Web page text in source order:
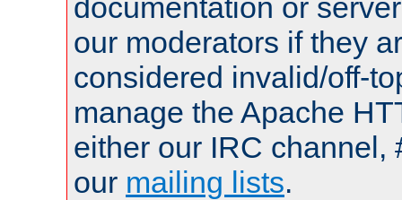
our moderators if they
considered invalid/off-
manage the Apache
either our IRC channel,
our mailing lists.